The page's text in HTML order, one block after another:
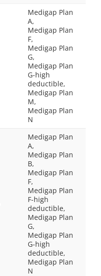
Medigap Plan
A,
Medigap Plan
F,
Medigap Plan
G,
Medigap Plan
G-high
deductible,
Medigap Plan
M,
Medigap Plan
N
Medigap Plan
A,
Medigap Plan
B,
Medigap Plan
F,
Medigap Plan
F-high
deductible,
Medigap Plan
G,
Medigap Plan
G-high
deductible,
Medigap Plan
N